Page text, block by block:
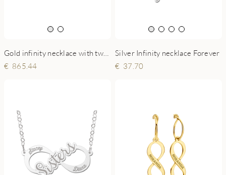
865.44
Silver Infinity necklace Forever
37.70